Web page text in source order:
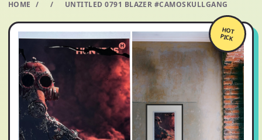
HOME / / UNTITLED 0791 BLAZER #CAMOSKULLGANG
HOT
PICK